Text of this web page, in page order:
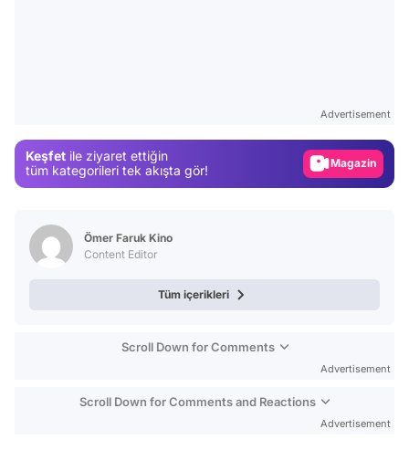
Advertisement
Keşfet ile ziyaret ettiğin
tüm kategorileri tek akışta gör!
Magazin
Ömer Faruk Kino
Content Editor
Tüm içerikleri
Scroll Down for Comments
Advertisement
Scroll Down for Comments and Reactions
Advertisement